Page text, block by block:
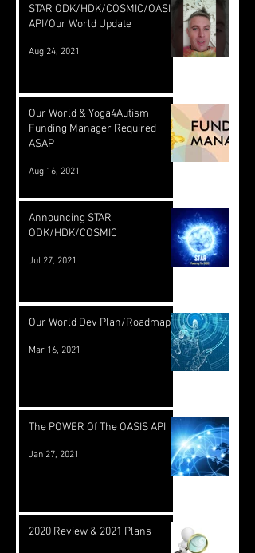
STAR ODK/HDK/COSMIC/OASIS
API/Our World Update
Aug 24, 2021
Our World & Yoga4Autism
Funding Manager Required
ASAP
Aug 16, 2021
Announcing STAR
ODK/HDK/COSMIC
Jul 27, 2021
Our World Dev Plan/Roadmap
Mar 16, 2021
The POWER Of The OASIS API
Jan 27, 2021
2020 Review & 2021 Plans